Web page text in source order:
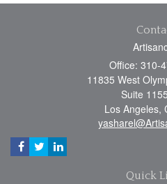
Office: 310-
11835 West
Suite
Los Angeles,
Quick